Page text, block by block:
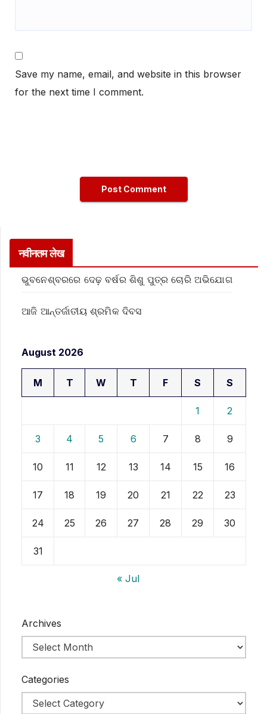
Save my name, email, and website in this browser
for the next time I comment.
नवीनतम लेख
ଭୁବନେଶ୍ବରରେ ଦେଢ଼ ବର୍ଷର ଶିଶୁ ପୁତ୍ର ଚୋରି ଅଭିଯୋଗ
ଆଜି ଆନ୍ତର୍ଜାତୀୟ ଶ୍ରମିକ ଦିବସ
August 2026
M T W T F S S
1 2
3 4 5 6 7 8 9
10 11 12 13 14 15 16
17 18 19 20 21 22 23
24 25 26 27 28 29 30
31
« Jul
Archives
Categories